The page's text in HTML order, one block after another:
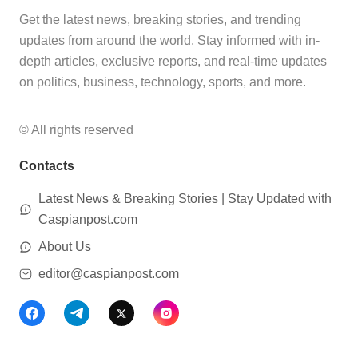
Get the latest news, breaking stories, and trending
updates from around the world. Stay informed with in-
depth articles, exclusive reports, and real-time updates
on politics, business, technology, sports, and more.
© All rights reserved
Contacts
Latest News & Breaking Stories | Stay Updated with
Caspianpost.com
About Us
editor@caspianpost.com